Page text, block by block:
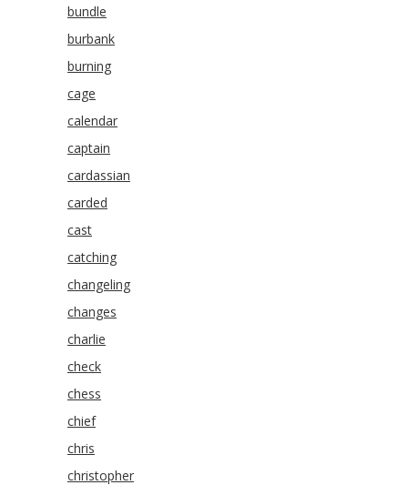
bundle
burbank
burning
cage
calendar
captain
cardassian
carded
cast
catching
changeling
changes
charlie
check
chess
chief
chris
christopher